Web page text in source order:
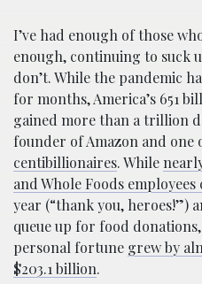
I’ve had enough of those
enough, continuing to suck
don’t. While the pandemic
for months, America’s 651
gained more than a trillion
founder of Amazon and one
centibillionaires. While
and Whole Foods
year (“thank you, heroes!”)
queue up for food
personal fortune grew by
$203.1 billion.